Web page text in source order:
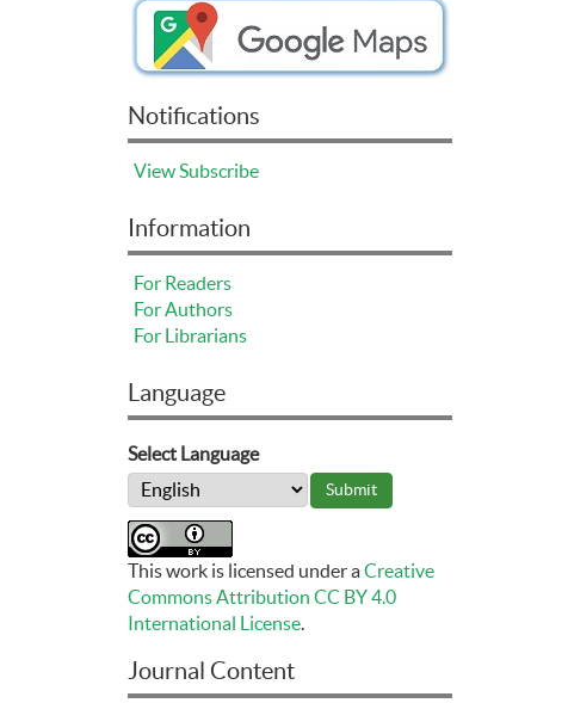
Notifications
ViewSubscribe
Information
For Readers
For Authors
For Librarians
Language
Select Language
This work is licensed under aCreative
Commons Attribution CC BY 4.0
International License.
Journal Content